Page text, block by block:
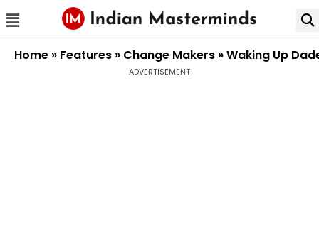
Home » Features » Change Makers »Waking Up
ADVERTISEMENT